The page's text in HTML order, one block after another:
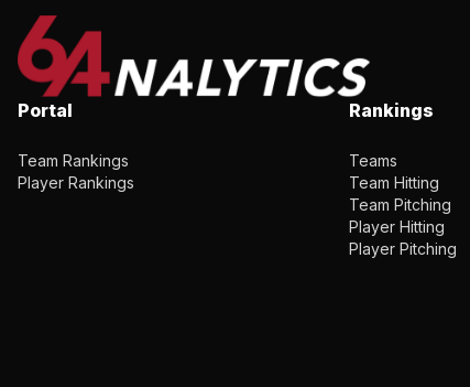
Portal
Team Rankings
Player Rankings
Rankings
Teams
Team Hitting
Team Pitching
Player Hitting
Player Pitching